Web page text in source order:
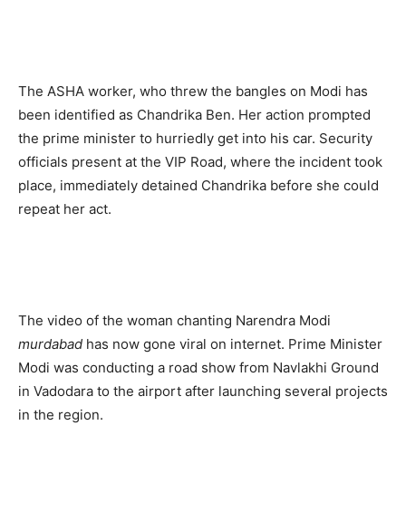
The ASHA worker, who threw the bangles on Modi has
been identified as Chandrika Ben. Her action prompted
the prime minister to hurriedly get into his car. Security
officials present at the VIP Road, where the incident took
place, immediately detained Chandrika before she could
repeat her act.
The video of the woman chanting Narendra Modi
murdabad has now gone viral on internet. Prime Minister
Modi was conducting a road show from Navlakhi Ground
in Vadodara to the airport after launching several projects
in the region.